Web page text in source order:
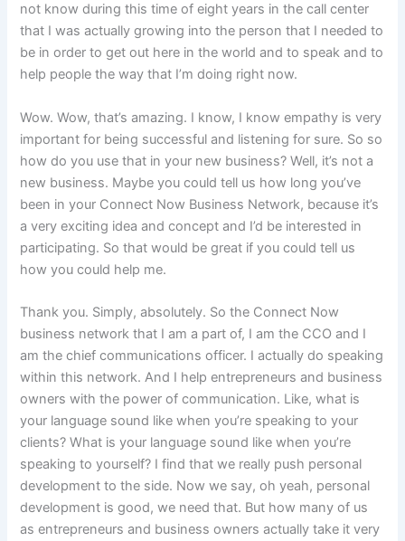
not know during this time of eight years in the call center
that I was actually growing into the person that I needed to
be in order to get out here in the world and to speak and to
help people the way that I’m doing right now.
Wow. Wow, that’s amazing. I know, I know empathy is very
important for being successful and listening for sure. So so
how do you use that in your new business? Well, it’s not a
new business. Maybe you could tell us how long you’ve
been in your Connect Now Business Network, because it’s
a very exciting idea and concept and I’d be interested in
participating. So that would be great if you could tell us
how you could help me.
Thank you. Simply, absolutely. So the Connect Now
business network that I am a part of, I am the CCO and I
am the chief communications officer. I actually do speaking
within this network. And I help entrepreneurs and business
owners with the power of communication. Like, what is
your language sound like when you’re speaking to your
clients? What is your language sound like when you’re
speaking to yourself? I find that we really push personal
development to the side. Now we say, oh yeah, personal
development is good, we need that. But how many of us
as entrepreneurs and business owners actually take it very